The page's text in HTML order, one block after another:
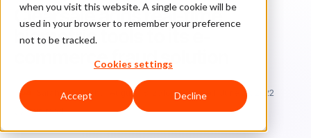
when you visit this website. A single cookie will be
used in your browser to remember your preference
not to be tracked.
Cookies settings
Accept Decline
Clearsale adds real-time
biometric tools to its e-
commerce fraud solution
Sa Sarah Elizabeth August 18, 2016
Updated: June 28, 2022
1 min read